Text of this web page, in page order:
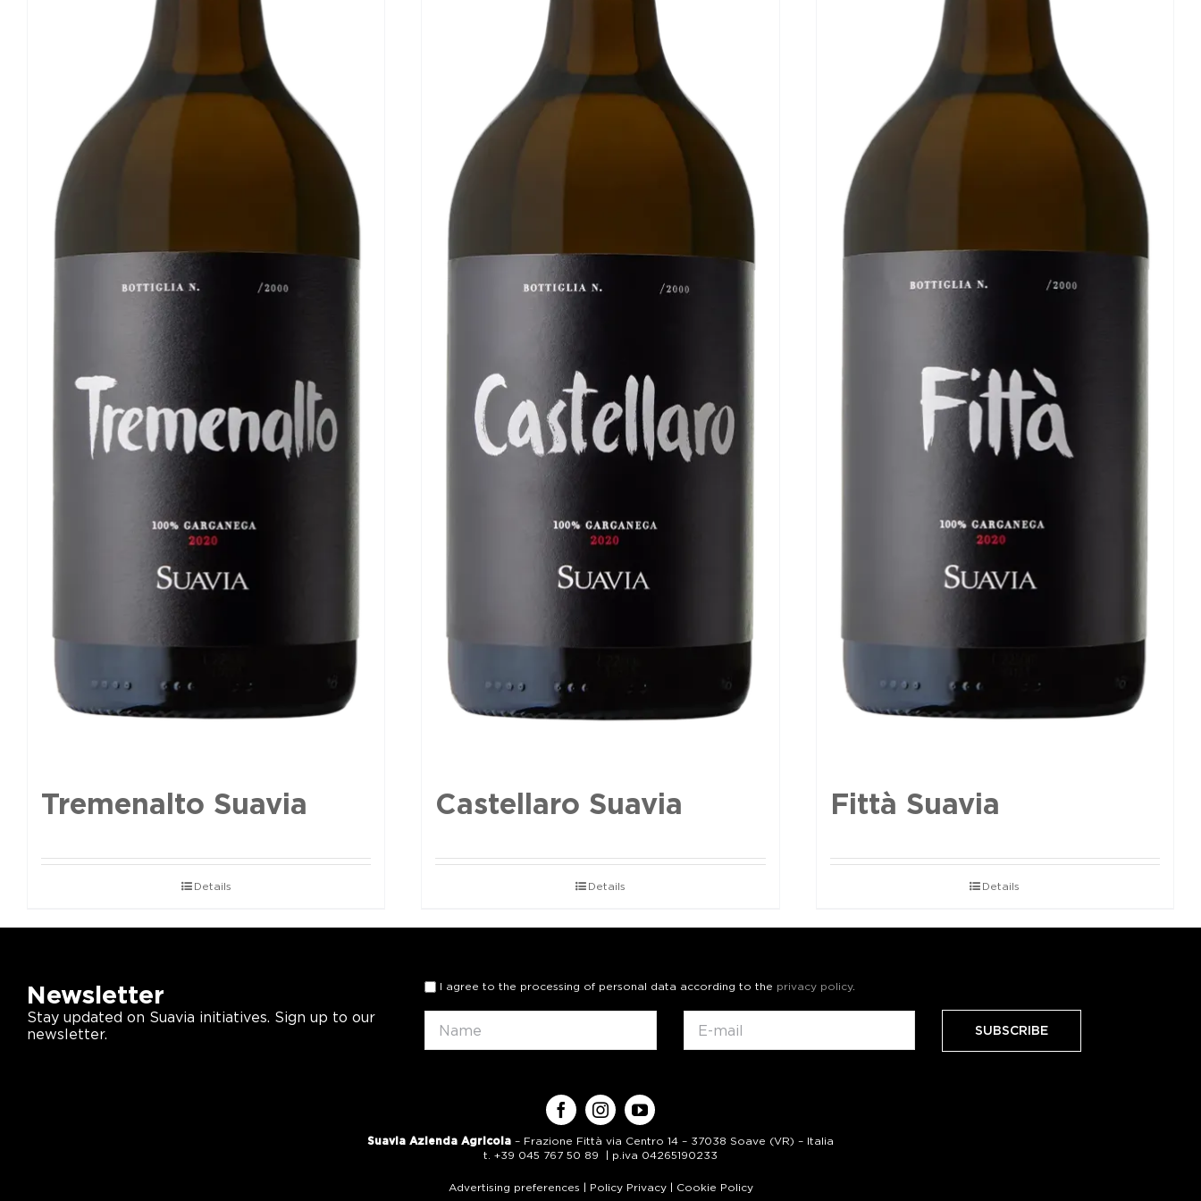
Tremenalto Suavia
Details
Castellaro Suavia
Details
Fittà Suavia
Details
Newsletter
Stay updated on Suavia initiatives. Sign up to our
newsletter.
I agree to the processing of personal data according to the privacy policy.
Suavia Azienda Agricola – Frazione Fittà via Centro 14 – 37038 Soave (VR) – Italia
t. +39 045 767 50 89 | p.iva 04265190233
Advertising preferences | Policy Privacy| Cookie Policy